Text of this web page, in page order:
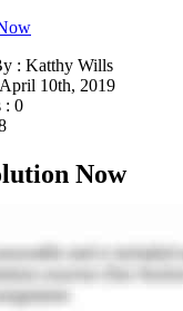
: Katthy Wills
10th, 2019
: 0
Now